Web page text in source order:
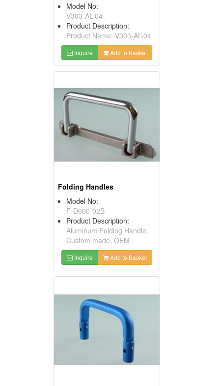
Model No:
V303-AL-04
Product Description:
Product Name: V303-AL-04
Inquire Add to Basket
Folding Handles
Model No:
F-D600-02B
Product Description:
Aluminum Folding Handle,
Custom made, OEM
Inquire Add to Basket